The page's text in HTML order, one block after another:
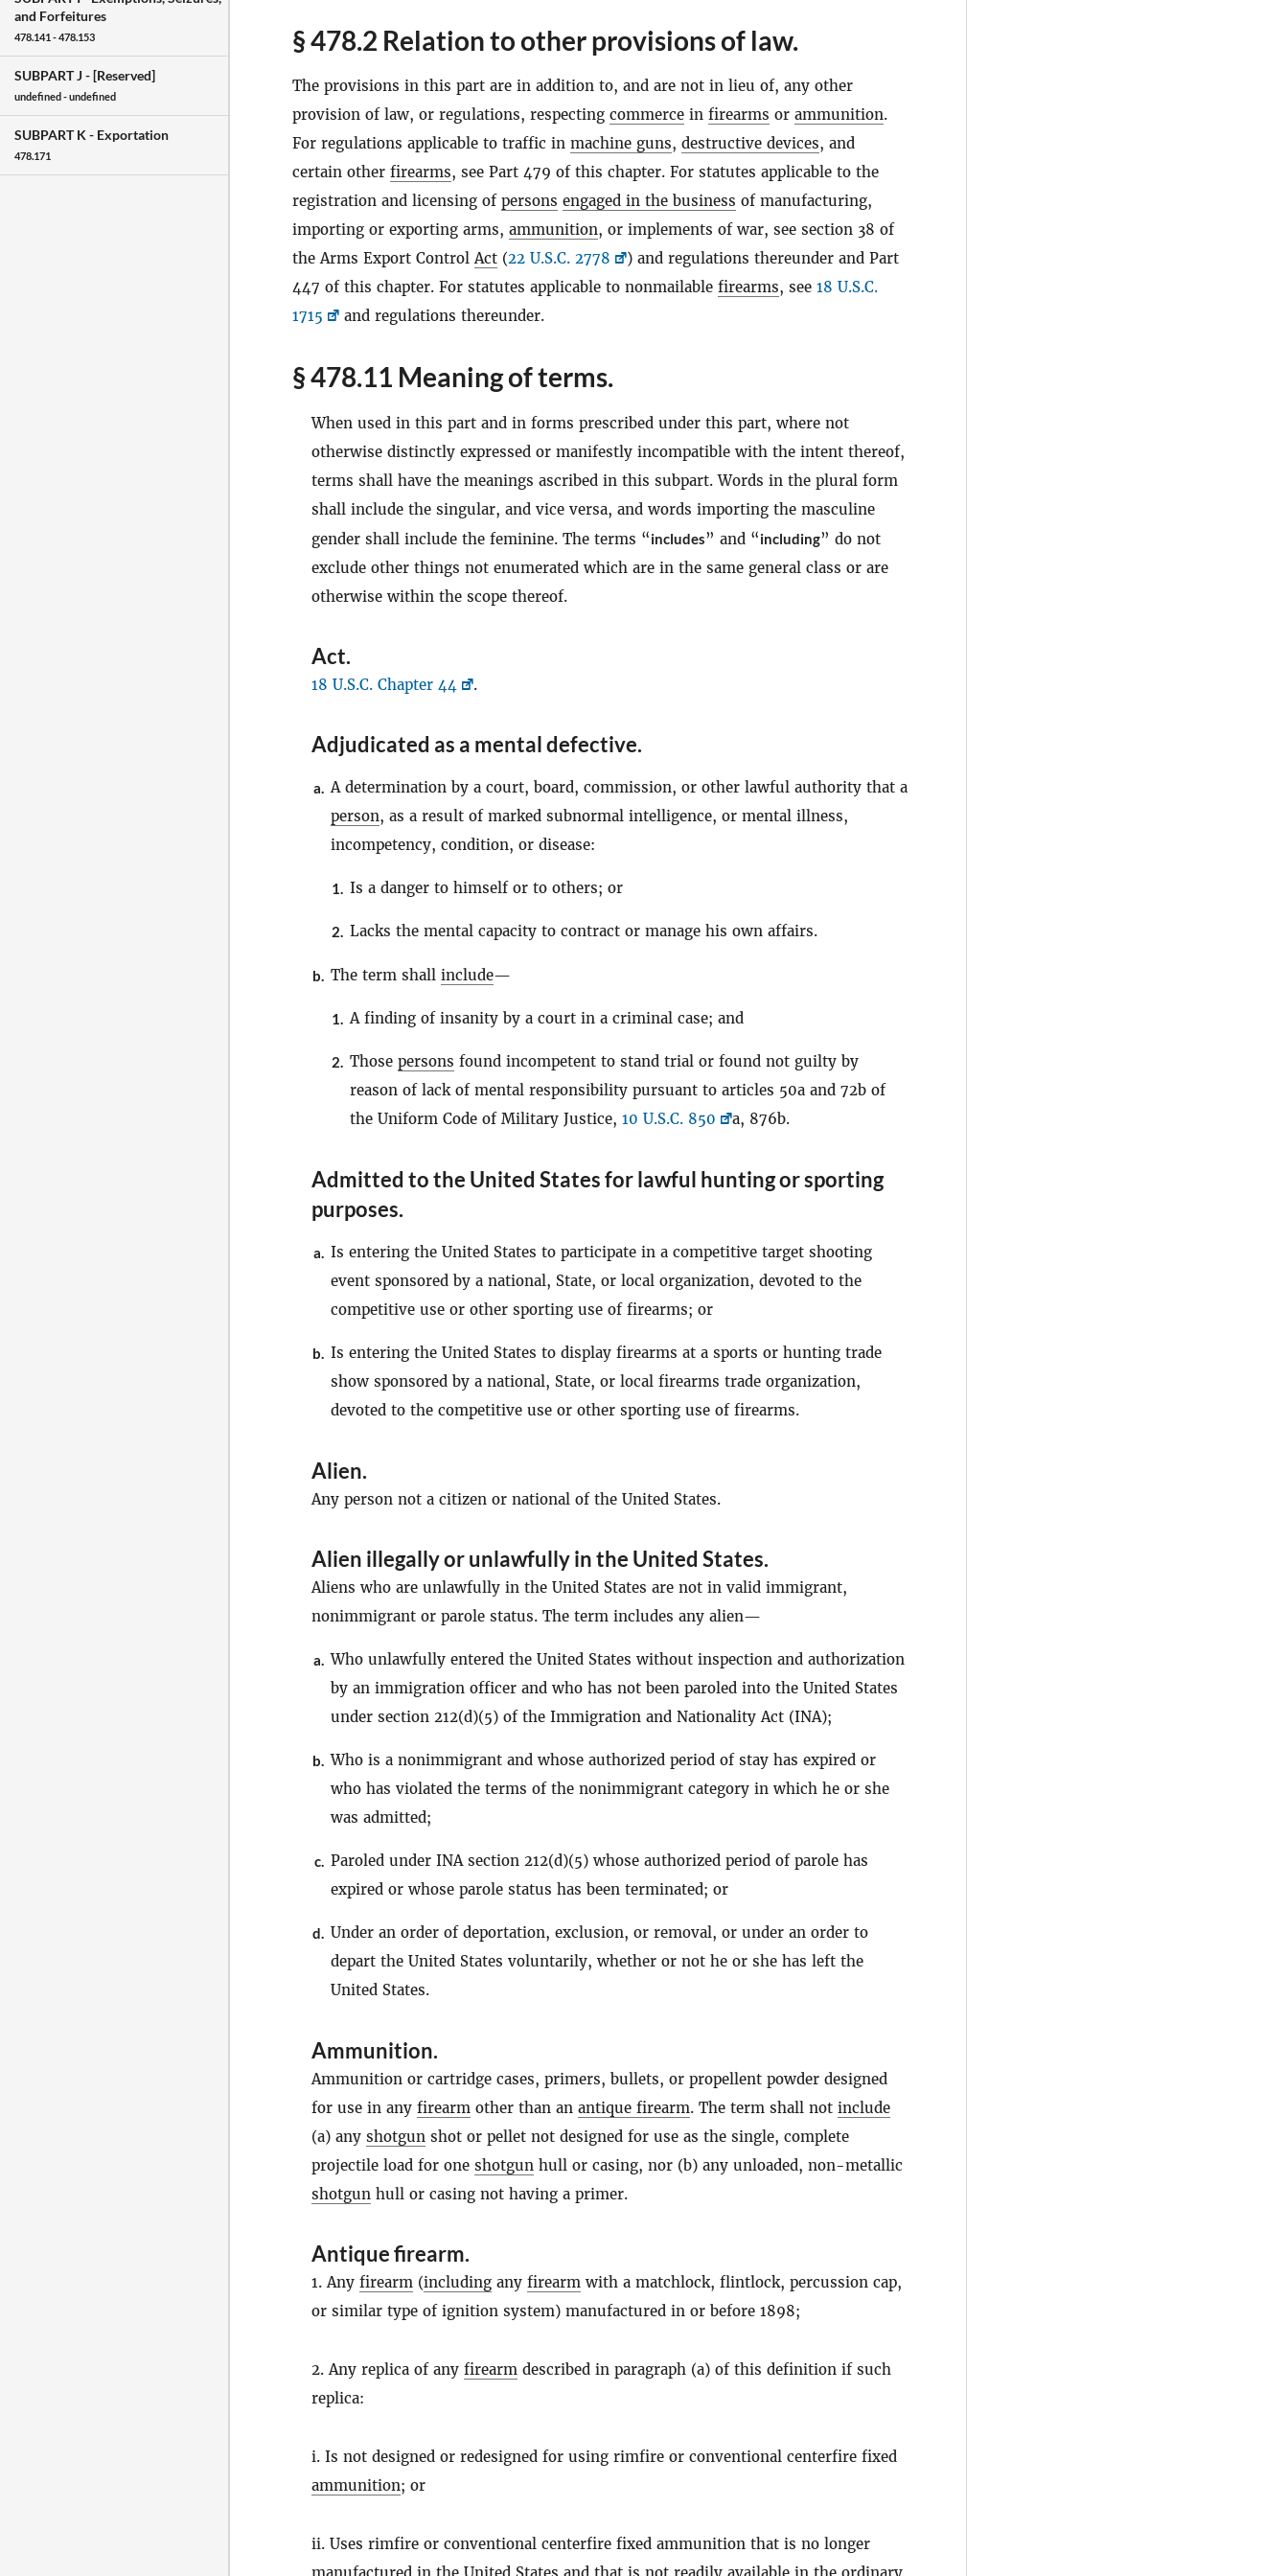
and Forfeitures
478.141 - 478.153
SUBPART J -[Reserved]
undefined - undefined
SUBPART K - Exportation
478.171
§ 478.2 Relation to other provisions of law.
The provisions in this part are in addition to, and are not in lieu of, any other
provision of law, or regulations, respecting commerce in firearms or ammunition.
For regulations applicable to traffic in machine guns, destructive devices, and
certain other firearms, see Part 479 of this chapter. For statutes applicable to the
registration and licensing of persons engaged in the business of manufacturing,
importing or exporting arms, ammunition, or implements of war, see section 38 of
the Arms Export ControlAct (22 U.S.C. 2778
) and regulations thereunder and Part
447 of this chapter. For statutes applicable to nonmailable firearms, see 18 U.S.C.
1715
and regulations thereunder.
§ 478.11 Meaning of terms.
When used in this part and in forms prescribed under this part, where not
otherwise distinctly expressed or manifestly incompatible with the intent thereof,
terms shall have the meanings ascribed in this subpart. Words in the plural form
shall include the singular, and vice versa, and words importing the masculine
gender shall include the feminine. The terms “includes” and “including” do not
exclude other things not enumerated which are in the same general class or are
otherwise within the scope thereof.
Act.
18 U.S.C. Chapter 44 .
Adjudicated as a mental defective.
a. A determination by a court, board, commission, or other lawful authority that a
person, as a result of marked subnormal intelligence, or mental illness,
incompetency, condition, or disease:
1. Is a danger to himself or to others; or
2. Lacks the mental capacity to contract or manage his own affairs.
b. The term shall include—
1. A finding of insanity by a court in a criminal case; and
2. Those persons found incompetent to stand trial or found not guilty by
reason of lack of mental responsibility pursuant to articles 50a and 72b of
the Uniform Code of Military Justice, 10 U.S.C. 850 a, 876b.
Admitted to the United States for lawful hunting or sporting
purposes.
a. Is entering the United States to participate in a competitive target shooting
event sponsored by a national, State, or local organization, devoted to the
competitive use or other sporting use of firearms; or
b. Is entering the United States to display firearms at a sports or hunting trade
show sponsored by a national, State, or local firearms trade organization,
devoted to the competitive use or other sporting use of firearms.
Alien.
Any person not a citizen or national of the United States.
Alien illegally or unlawfully in the United States.
Aliens who are unlawfully in the United States are not in valid immigrant,
nonimmigrant or parole status. The term includes any alien—
a. Who unlawfully entered the United States without inspection and authorization
by an immigration officer and who has not been paroled into the United States
under section 212(d)(5) of the Immigration and Nationality Act (INA);
b. Who is a nonimmigrant and whose authorized period of stay has expired or
who has violated the terms of the nonimmigrant category in which he or she
was admitted;
c. Paroled under INA section 212(d)(5) whose authorized period of parole has
expired or whose parole status has been terminated; or
d. Under an order of deportation, exclusion, or removal, or under an order to
depart the United States voluntarily, whether or not he or she has left the
United States.
Ammunition.
Ammunition or cartridge cases, primers, bullets, or propellent powder designed
for use in any firearm other than an antique firearm. The term shall not include
(a) any shotgun shot or pellet not designed for use as the single, complete
projectile load for one shotgun hull or casing, nor (b) any unloaded, non-metallic
shotgun hull or casing not having a primer.
Antique firearm.
1. Any firearm (including any firearm with a matchlock, flintlock, percussion cap,
or similar type of ignition system) manufactured in or before 1898;
2. Any replica of any firearm described in paragraph (a) of this definition if such
replica:
i. Is not designed or redesigned for using rimfire or conventional centerfire fixed
ammunition; or
ii. Uses rimfire or conventional centerfire fixed ammunition that is no longer